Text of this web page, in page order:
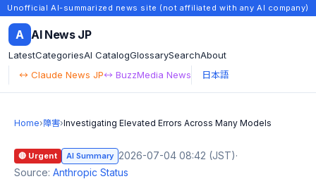
Unofficial AI-summarized news site (not affiliated with any AI company)
A AI News JP
LatestCategoriesAI CatalogGlossarySearchAbout
↔ Claude News JP↔ BuzzMedia News 日本語
Home›障害›Investigating Elevated Errors Across Many Models
🔴 Urgent AI Summary 2026-07-04 08:42 (JST)·
Source: Anthropic Status